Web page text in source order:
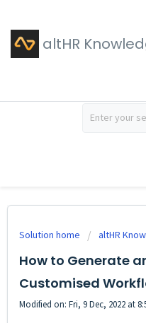
altHR
Solution home altHR
How to Generate
Customised
Modified on: Fri, 9 Dec, 2022 at